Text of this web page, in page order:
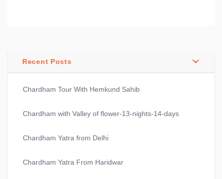
Recent Posts
Chardham Tour With Hemkund Sahib
Chardham with Valley of flower-13-nights-14-days
Chardham Yatra from Delhi
Chardham Yatra From Haridwar